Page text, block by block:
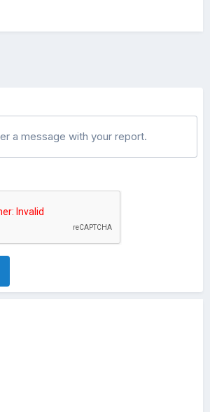
a message with your report.